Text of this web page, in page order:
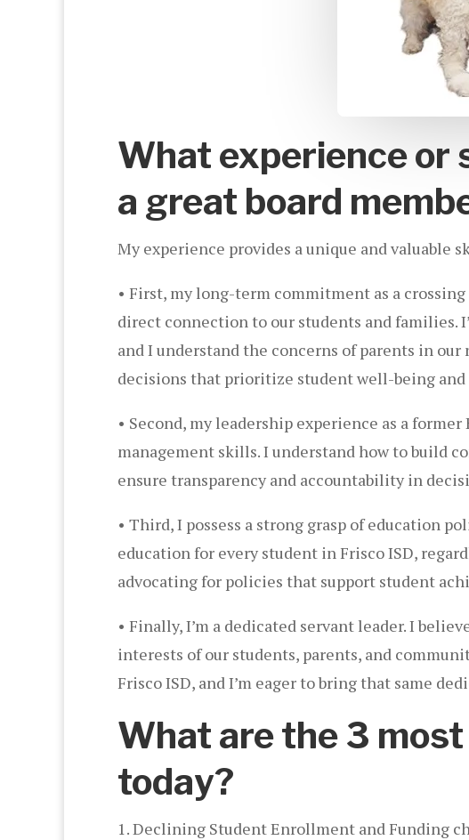
What experience or
a great board
My experience provides a unique and valuable
• First, my long-term commitment as a
direct connection to our students and families.
and I understand the concerns of parents in
decisions that prioritize student well-being and
• Second, my leadership experience as a
management skills. I understand how to build
ensure transparency and accountability in
• Third, I possess a strong grasp of education
education for every student in Frisco ISD,
advocating for policies that support student
• Finally, I’m a dedicated servant leader. I
interests of our students, parents, and
Frisco ISD, and I’m eager to bring that same
What are the 3
today?
1. Declining Student Enrollment and Funding